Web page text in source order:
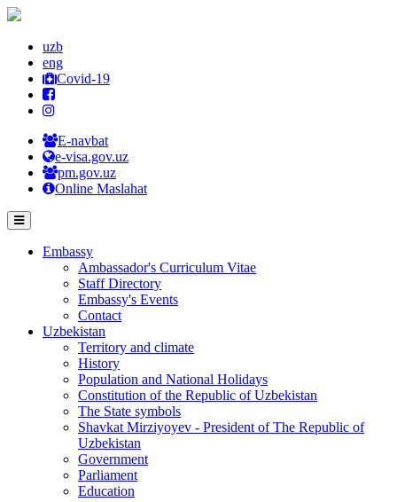
uzb
eng
Covid-19
E-navbat
e-visa.gov.uz
pm.gov.uz
Online Maslahat
Embassy
Ambassador's Curriculum Vitae
Staff Directory
Embassy's Events
Contact
Uzbekistan
Territory and climate
History
Population and National Holidays
Constitution of the Republic of Uzbekistan
The State symbols
Shavkat Mirziyoyev - President of The Republic of
Uzbekistan
Government
Parliament
Education